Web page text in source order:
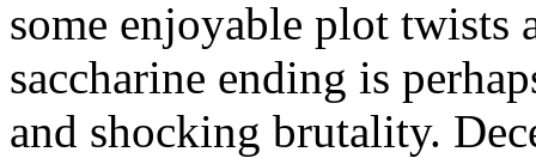
some enjoyable plot twists
saccharine ending is
and shocking brutality.